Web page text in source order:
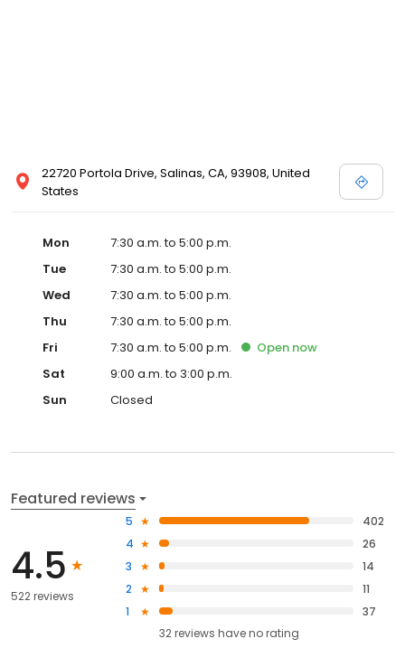
22720 Portola Drive, Salinas, CA, 93908, United
States
Mon
7:30 a.m. to 5:00 p.m.
Tue
7:30 a.m. to 5:00 p.m.
Wed
7:30 a.m. to 5:00 p.m.
Thu
7:30 a.m. to 5:00 p.m.
Fri
7:30 a.m. to 5:00 p.m. Open now
Sat
9:00 a.m. to 3:00 p.m.
Sun
Closed
Featured reviews
4.5
522 reviews
5
402
4
26
3
14
2
11
1
37
32reviews haveno rating